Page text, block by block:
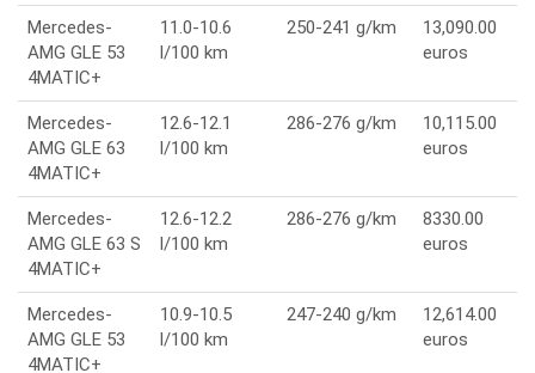
Mercedes-
AMG GLE 53
4MATIC+
11.0-10.6
l/100 km
250-241 g/km
13,090.00
euros
Mercedes-
AMG GLE 63
4MATIC+
12.6-12.1
l/100 km
286-276 g/km
10,115.00
euros
Mercedes-
AMG GLE 63 S
4MATIC+
12.6-12.2
l/100 km
286-276 g/km
8330.00
euros
Mercedes-
AMG GLE 53
4MATIC+
10.9-10.5
l/100 km
247-240 g/km
12,614.00
euros